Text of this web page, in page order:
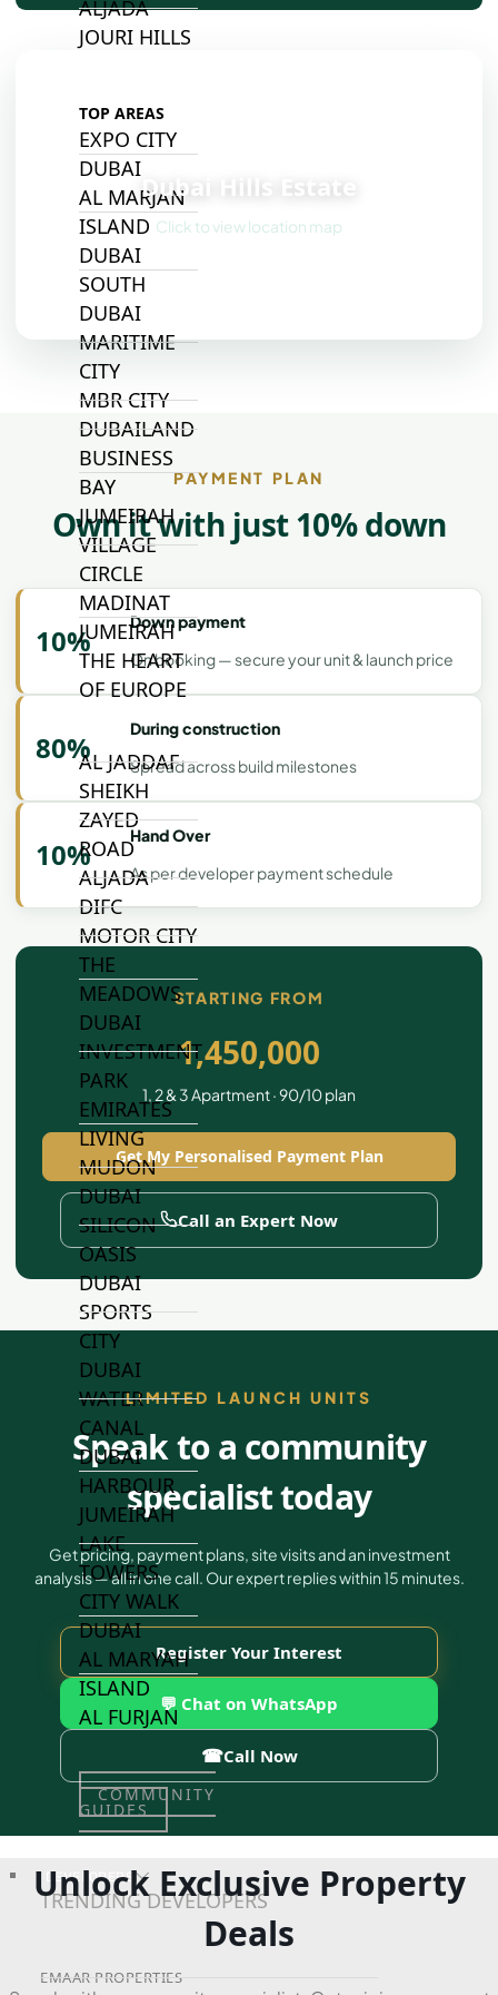
ALJADA
JOURI HILLS
TOP AREAS
EXPO CITY
DUBAI
AL MARJAN
ISLAND
DUBAI
SOUTH
DUBAI
MARITIME
CITY
MBR CITY
DUBAILAND
BUSINESS
BAY
JUMEIRAH
VILLAGE
CIRCLE
MADINAT
JUMEIRAH
THE HEART
OF EUROPE
AL JADDAF
SHEIKH
ZAYED
ROAD
ALJADA
DIFC
MOTOR CITY
THE
MEADOWS
DUBAI
INVESTMENT
PARK
EMIRATES
LIVING
MUDON
DUBAI
SILICON
OASIS
DUBAI
SPORTS
CITY
DUBAI
WATER
CANAL
DUBAI
HARBOUR
JUMEIRAH
LAKE
TOWERS
CITY WALK
DUBAI
AL MARYAH
ISLAND
AL FURJAN
COMMUNITY
GUIDES
DEVELOPERS
TRENDING DEVELOPERS
EMAAR PROPERTIES
Dubai Hills Estate
Click to view location map
PAYMENT PLAN
Own it with just 10% down
10%
Down payment
On booking — secure your unit & launch price
80%
During construction
Spread across build milestones
10%
Hand Over
As per developer payment schedule
STARTING FROM
1,450,000
1, 2 & 3 Apartment · 90/10 plan
Get My Personalised Payment Plan
Call an Expert Now
LIMITED LAUNCH UNITS
Speak to a community
specialist today
Get pricing, payment plans, site visits and an investment
analysis — all in one call. Our expert replies within 15 minutes.
Register Your Interest
💬 Chat on WhatsApp
☎Call Now
Unlock Exclusive Property
Deals